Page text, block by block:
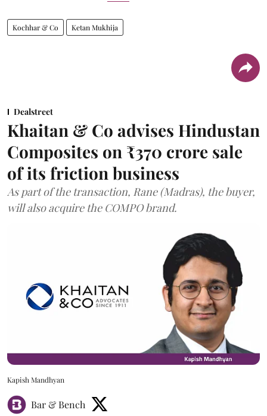
Kochhar & Co Ketan Mukhija
Dealstreet
Khaitan & Co advises Hindustan
Composites on ₹370 crore sale
of its friction business
As part of the transaction, Rane (Madras), the buyer,
will also acquire the COMPO brand.
Kapish Mandhyan
Bar & Bench